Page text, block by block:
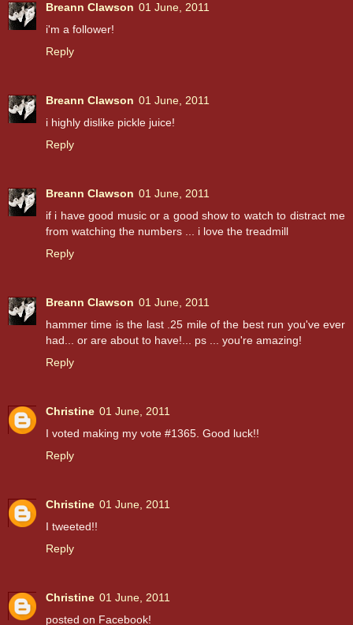
Breann Clawson 01 June, 2011
i'm a follower!
Reply
Breann Clawson 01 June, 2011
i highly dislike pickle juice!
Reply
Breann Clawson 01 June, 2011
if i have good music or a good show to watch to distract me
from watching the numbers ... i love the treadmill
Reply
Breann Clawson 01 June, 2011
hammer time is the last .25 mile of the best run you've ever
had... or are about to have!... ps ... you're amazing!
Reply
Christine 01 June, 2011
I voted making my vote #1365. Good luck!!
Reply
Christine 01 June, 2011
I tweeted!!
Reply
Christine 01 June, 2011
posted on Facebook!